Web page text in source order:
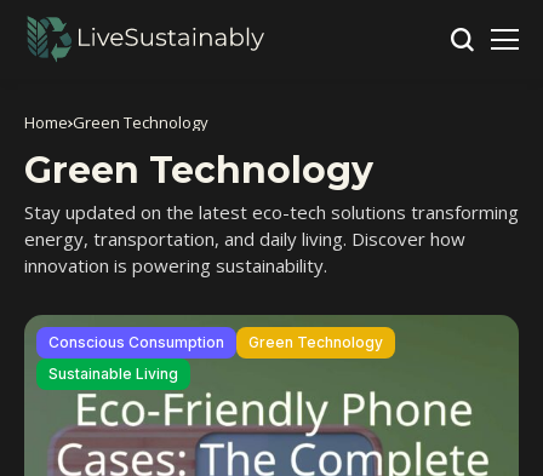
Home Green Technology
Green Technology
Stay updated on the latest eco-tech solutions transforming
energy, transportation, and daily living. Discover how
innovation is powering sustainability.
Conscious Consumption
Green Technology
Sustainable Living